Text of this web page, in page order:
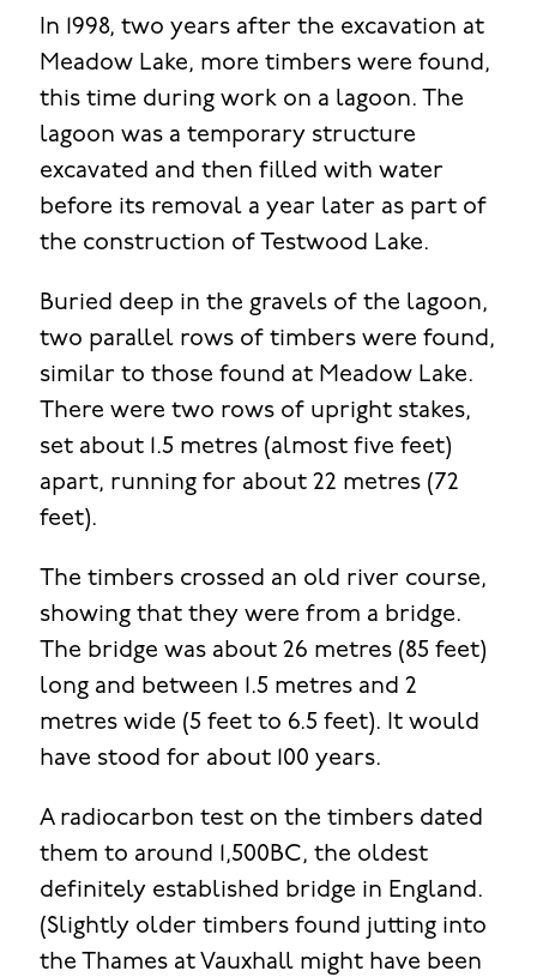
In 1998, two years after the excavation at
Meadow Lake, more timbers were found,
this time during work on a lagoon. The
lagoon was a temporary structure
excavated and then filled with water
before its removal a year later as part of
the construction of Testwood Lake.
Buried deep in the gravels of the lagoon,
two parallel rows of timbers were found,
similar to those found at Meadow Lake.
There were two rows of upright stakes,
set about 1.5 metres (almost five feet)
apart, running for about 22 metres (72
feet).
The timbers crossed an old river course,
showing that they were from a bridge.
The bridge was about 26 metres (85 feet)
long and between 1.5 metres and 2
metres wide (5 feet to 6.5 feet). It would
have stood for about 100 years.
A radiocarbon test on the timbers dated
them to around 1,500BC, the oldest
definitely established bridge in England.
(Slightly older timbers found jutting into
the Thames at Vauxhall might have been